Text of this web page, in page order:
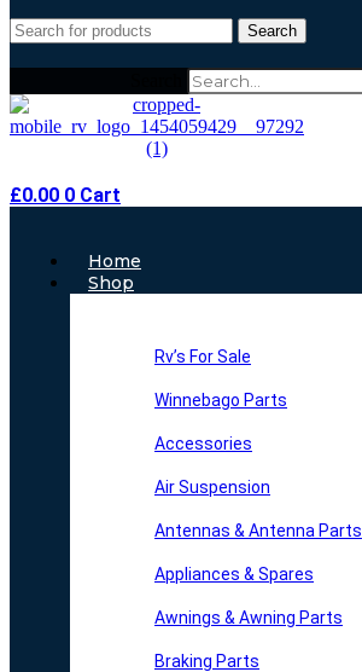
Search
£0.00 0 Cart
Main
Menu
Home
Shop
Rv’s For Sale
Winnebago Parts
Accessories
Air Suspension
Antennas & Antenna Parts
Appliances & Spares
Awnings & Awning Parts
Braking Parts